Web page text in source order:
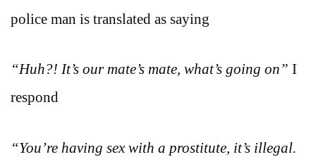
police man is translated as saying
“Huh?! It’s our mate’s mate, what’s going on” I
respond
“You’re having sex with a prostitute, it’s illegal.